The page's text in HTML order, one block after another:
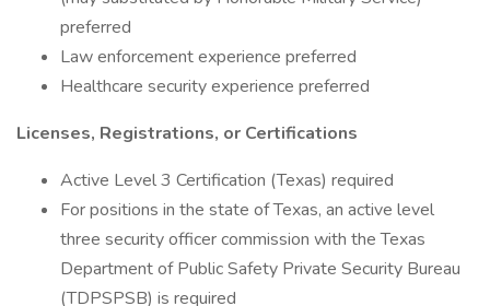
preferred
Law enforcement experience preferred
Healthcare security experience preferred
Licenses, Registrations, or Certifications
Active Level 3 Certification (Texas) required
For positions in the state of Texas, an active level
three security officer commission with the Texas
Department of Public Safety Private Security Bureau
(TDPSPSB) is required